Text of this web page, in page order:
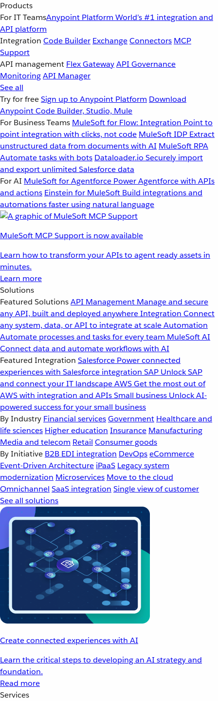
Products
For IT TeamsAnypoint Platform World’s #1 integration and
API platform
Integration Code Builder ExchangeConnectors MCP
Support
API management Flex GatewayAPI Governance
MonitoringAPI Manager
See all
Try for freeSign up to Anypoint Platform Download
Anypoint Code Builder, Studio, Mule
For Business Teams MuleSoft for Flow: Integration Point to
point integration with clicks, not code MuleSoft IDP Extract
unstructured data from documents with AI MuleSoft RPA
Automate tasks with bots Dataloader.io Securely import
and export unlimited Salesforce data
For AI MuleSoft for Agentforce Power Agentforce with APIs
and actions Einstein for MuleSoft Build integrations and
automations faster using natural language
MuleSoft MCP Support is now available
Learn how to transform your APIs to agent ready assets in
minutes.
Learn more
Solutions
Featured SolutionsAPI Management Manage and secure
any API, built and deployed anywhereIntegration Connect
any system, data, or API to integrate at scaleAutomation
Automate processes and tasks for every team MuleSoft AI
Connect data and automate workflows with AI
Featured Integration Salesforce Power connected
experiences with Salesforce integration SAP Unlock SAP
and connect your IT landscapeAWSGet the most out of
AWS with integration and APIsSmall business Unlock AI-
powered success for your small business
By Industry Financial servicesGovernment Healthcare and
life sciences Higher education Insurance Manufacturing
Media and telecom Retail Consumer goods
By Initiative B2B EDI integration DevOpseCommerce
Event-Driven Architecture iPaaS Legacy system
modernization Microservices Move to the cloud
Omnichannel SaaS integration Single view of customer
See all solutions
Create connected experiences with AI
Learn the critical steps to developing an AI strategy and
foundation.
Read more
Services